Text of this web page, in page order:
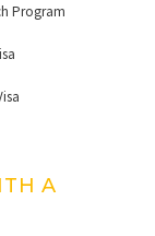
Program
A